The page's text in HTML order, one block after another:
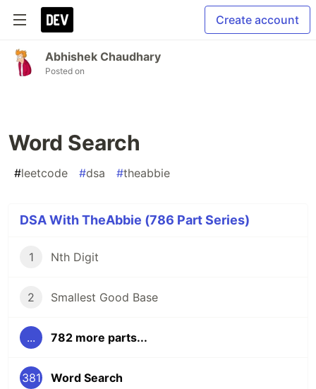
Create account
Abhishek Chaudhary
Posted on
Word Search
#leetcode #dsa #theabbie
DSA With TheAbbie (786 Part Series)
1 Nth Digit
2 Smallest Good Base
... 782 more parts...
381 Word Search